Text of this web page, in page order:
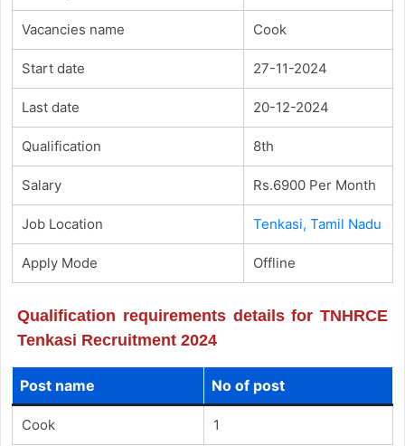
Vacancies name Cook
Start date 27-11-2024
Last date 20-12-2024
Qualification 8th
Salary Rs.6900 Per Month
Job Location Tenkasi, Tamil Nadu
Apply Mode Offline
Qualification requirements details for TNHRCE
Tenkasi Recruitment 2024
Post name No of post
Cook 1